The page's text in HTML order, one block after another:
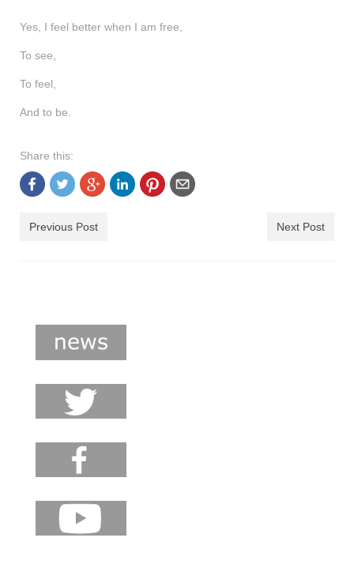
Yes, I feel better when I am free,
To see,
To feel,
And to be.
Share this:
Previous Post Next Post